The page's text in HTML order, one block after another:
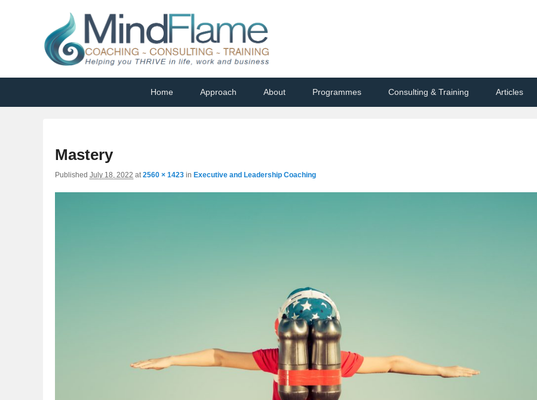
Helping you THRIVE in life, work and business
Home Approach About Programmes Consulting & Training Articles
Mastery
Published July 18, 2022 at2560 × 1423 in Executive and Leadership Coaching